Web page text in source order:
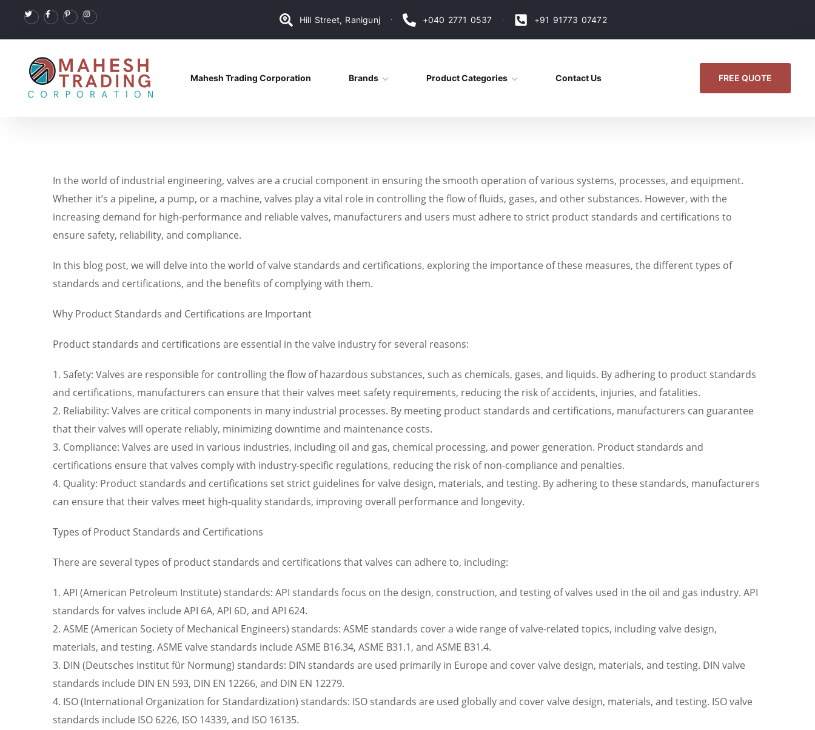
Hill Street, Ranigunj +040 2771 0537 +91 91773 07472
Mahesh Trading Corporation Brands Product Categories Contact Us FREE QUOTE
In the world of industrial engineering, valves are a crucial component in ensuring the smooth operation of various systems, processes, and equipment.
Whether it’s a pipeline, a pump, or a machine, valves play a vital role in controlling the flow of fluids, gases, and other substances. However, with the
increasing demand for high-performance and reliable valves, manufacturers and users must adhere to strict product standards and certifications to
ensure safety, reliability, and compliance.
In this blog post, we will delve into the world of valve standards and certifications, exploring the importance of these measures, the different types of
standards and certifications, and the benefits of complying with them.
Why Product Standards and Certifications are Important
Product standards and certifications are essential in the valve industry for several reasons:
1. Safety: Valves are responsible for controlling the flow of hazardous substances, such as chemicals, gases, and liquids. By adhering to product standards
and certifications, manufacturers can ensure that their valves meet safety requirements, reducing the risk of accidents, injuries, and fatalities.
2. Reliability: Valves are critical components in many industrial processes. By meeting product standards and certifications, manufacturers can guarantee
that their valves will operate reliably, minimizing downtime and maintenance costs.
3. Compliance: Valves are used in various industries, including oil and gas, chemical processing, and power generation. Product standards and
certifications ensure that valves comply with industry-specific regulations, reducing the risk of non-compliance and penalties.
4. Quality: Product standards and certifications set strict guidelines for valve design, materials, and testing. By adhering to these standards, manufacturers
can ensure that their valves meet high-quality standards, improving overall performance and longevity.
Types of Product Standards and Certifications
There are several types of product standards and certifications that valves can adhere to, including:
1. API (American Petroleum Institute) standards: API standards focus on the design, construction, and testing of valves used in the oil and gas industry. API
standards for valves include API 6A, API 6D, and API 624.
2. ASME (American Society of Mechanical Engineers) standards: ASME standards cover a wide range of valve-related topics, including valve design,
materials, and testing. ASME valve standards include ASME B16.34, ASME B31.1, and ASME B31.4.
3. DIN (Deutsches Institut für Normung) standards: DIN standards are used primarily in Europe and cover valve design, materials, and testing. DIN valve
standards include DIN EN 593, DIN EN 12266, and DIN EN 12279.
4. ISO (International Organization for Standardization) standards: ISO standards are used globally and cover valve design, materials, and testing. ISO valve
standards include ISO 6226, ISO 14339, and ISO 16135.